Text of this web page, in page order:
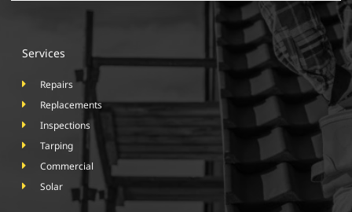
Services
Repairs
Replacements
Inspections
Tarping
Commercial
Solar